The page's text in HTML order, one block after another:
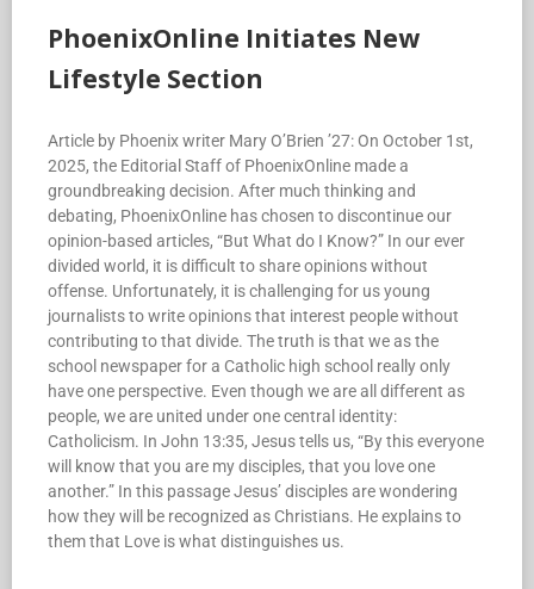
PhoenixOnline Initiates New
Lifestyle Section
Article by Phoenix writer Mary O’Brien ’27: On October 1st,
2025, the Editorial Staff of PhoenixOnline made a
groundbreaking decision. After much thinking and
debating, PhoenixOnline has chosen to discontinue our
opinion-based articles, “But What do I Know?” In our ever
divided world, it is difficult to share opinions without
offense. Unfortunately, it is challenging for us young
journalists to write opinions that interest people without
contributing to that divide. The truth is that we as the
school newspaper for a Catholic high school really only
have one perspective. Even though we are all different as
people, we are united under one central identity:
Catholicism. In John 13:35, Jesus tells us, “By this everyone
will know that you are my disciples, that you love one
another.” In this passage Jesus’ disciples are wondering
how they will be recognized as Christians. He explains to
them that Love is what distinguishes us.